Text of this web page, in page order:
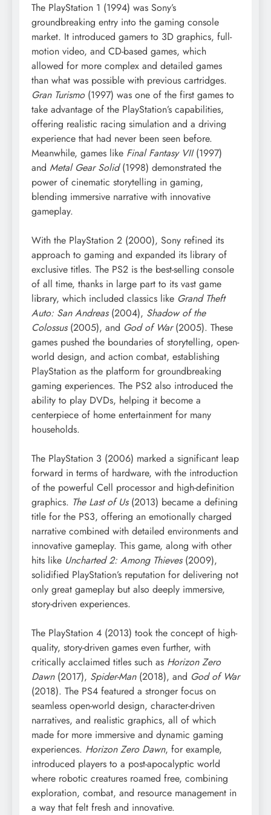
The PlayStation 1 (1994) was Sony’s
groundbreaking entry into the gaming console
market. It introduced gamers to 3D graphics, full-
motion video, and CD-based games, which
allowed for more complex and detailed games
than what was possible with previous cartridges.
Gran Turismo(1997) was one of the first games to
take advantage of the PlayStation’s capabilities,
offering realistic racing simulation and a driving
experience that had never been seen before.
Meanwhile, games like Final Fantasy VII(1997)
and Metal Gear Solid(1998) demonstrated the
power of cinematic storytelling in gaming,
blending immersive narrative with innovative
gameplay.
With the PlayStation 2 (2000), Sony refined its
approach to gaming and expanded its library of
exclusive titles. The PS2 is the best-selling console
of all time, thanks in large part to its vast game
library, which included classics like Grand Theft
Auto: San Andreas(2004), Shadow of the
Colossus(2005), and God of War(2005). These
games pushed the boundaries of storytelling, open-
world design, and action combat, establishing
PlayStation as the platform for groundbreaking
gaming experiences. The PS2 also introduced the
ability to play DVDs, helping it become a
centerpiece of home entertainment for many
households.
The PlayStation 3 (2006) marked a significant leap
forward in terms of hardware, with the introduction
of the powerful Cell processor and high-definition
graphics. The Last of Us(2013) became a defining
title for the PS3, offering an emotionally charged
narrative combined with detailed environments and
innovative gameplay. This game, along with other
hits like Uncharted 2: Among Thieves(2009),
solidified PlayStation’s reputation for delivering not
only great gameplay but also deeply immersive,
story-driven experiences.
The PlayStation 4 (2013) took the concept of high-
quality, story-driven games even further, with
critically acclaimed titles such as Horizon Zero
Dawn(2017), Spider-Man(2018), and God of War
(2018). The PS4 featured a stronger focus on
seamless open-world design, character-driven
narratives, and realistic graphics, all of which
made for more immersive and dynamic gaming
experiences. Horizon Zero Dawn, for example,
introduced players to a post-apocalyptic world
where robotic creatures roamed free, combining
exploration, combat, and resource management in
a way that felt fresh and innovative.